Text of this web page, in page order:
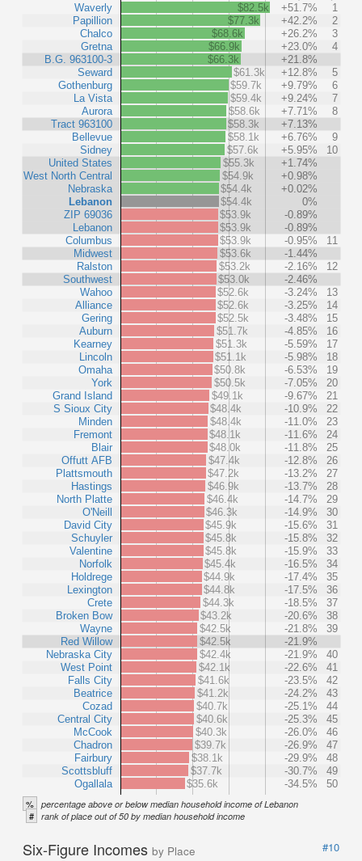
Waverly
Papillion
Chalco
Gretna
B.G. 963100-3
Seward
Gothenburg
La Vista
Aurora
Tract 963100
Bellevue
Sidney
United States
West North Central
Nebraska
Lebanon
ZIP 69036
Lebanon
Columbus
Midwest
Ralston
Southwest
Wahoo
Alliance
Gering
Auburn
Kearney
Lincoln
Omaha
York
Grand Island
S Sioux City
Minden
Fremont
Blair
Offutt AFB
Plattsmouth
Hastings
North Platte
O'Neill
David City
Schuyler
Valentine
Norfolk
Holdrege
Lexington
Crete
Broken Bow
Wayne
Red Willow
Nebraska City
West Point
Falls City
Beatrice
Cozad
Central City
McCook
Chadron
Fairbury
Scottsbluff
Ogallala
$82.5k +51.7%
1
$77.3k
+42.2%
2
$68.6k
+26.2%
3
$66.9k
+23.0%
4
$66.3k
+21.8%
$61.3k
+12.8%
5
$59.7k
+9.79%
6
$59.4k
+9.24%
7
$58.6k
+7.71%
8
$58.3k
+7.13%
$58.1k
+6.76%
9
$57.6k
+5.95%
10
$55.3k
+1.74%
$54.9k
+0.98%
$54.4k
+0.02%
$54.4k
0%
$53.9k
-0.89%
$53.9k
-0.89%
$53.9k
-0.95%
11
$53.6k
-1.44%
$53.2k
-2.16%
12
$53.0k
-2.46%
$52.6k
-3.24%
13
$52.6k
-3.25%
14
$52.5k
-3.48%
15
$51.7k
-4.85%
16
$51.3k
-5.59%
17
$51.1k
-5.98%
18
$50.8k
-6.53%
19
$50.5k
-7.05%
20
$49.1k
-9.67%
21
$48.4k
-10.9%
22
$48.4k
-11.0%
23
$48.1k
-11.6%
24
$48.0k
-11.8%
25
$47.4k
-12.8%
26
$47.2k
-13.2%
27
$46.9k
-13.7%
28
$46.4k
-14.7%
29
$46.3k
-14.9%
30
$45.9k
-15.6%
31
$45.8k
-15.8%
32
$45.8k
-15.9%
33
$45.4k
-16.5%
34
$44.9k
-17.4%
35
$44.8k
-17.5%
36
$44.3k
-18.5%
37
$43.2k
-20.6%
38
$42.5k
-21.8%
39
$42.5k
-21.9%
$42.4k
-21.9%
40
$42.1k
-22.6%
41
$41.6k
-23.5%
42
$41.2k
-24.2%
43
$40.7k
-25.1%
44
$40.6k
-25.3%
45
$40.3k
-26.0%
46
$39.7k
-26.9%
47
$38.1k
-29.9%
48
$37.7k
-30.7%
49
$35.6k
-34.5% 50
% percentage above or below median household income of Lebanon
# rank of place out of 50 by median household income
Six-Figure Incomes by Place
#10